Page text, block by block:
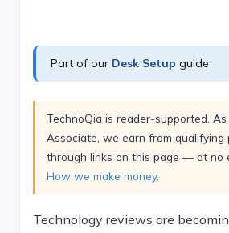
Part of our Desk Setup guide
TechnoQia is reader-supported. As
Associate, we earn from qualifying
through links on this page — at no
How we make money.
Technology reviews are